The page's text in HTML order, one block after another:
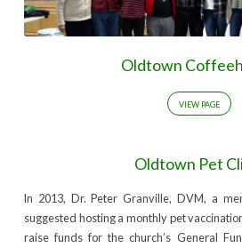
Oldtown
VIEW PAGE
Oldtown Pet
In 2013, Dr. Peter Granville, DVM, a
suggested hosting a monthly pet
raise funds for the church’s General